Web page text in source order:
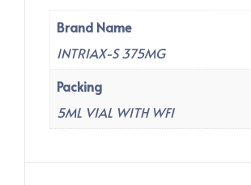
Brand Name
INTRIAX-S 375MG
Packing
5ML VIAL WITH WFI